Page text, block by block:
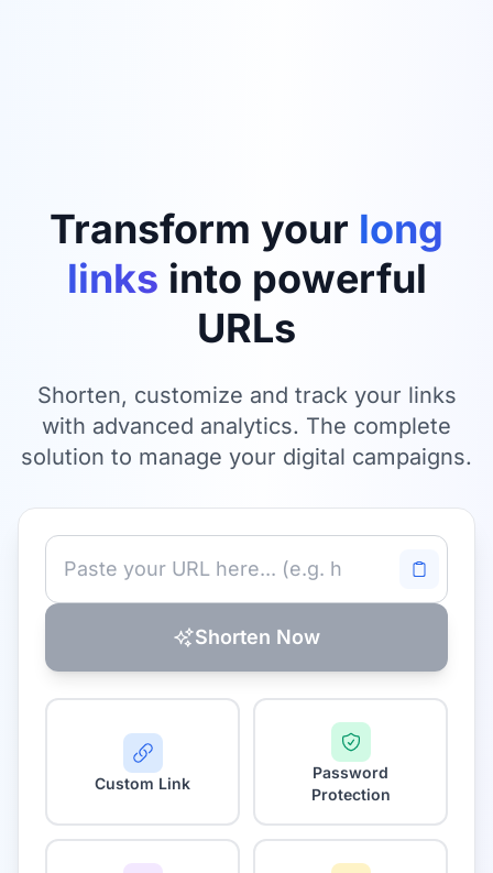
Transform your long
links into powerful
URLs
Shorten, customize and track your links
with advanced analytics. The complete
solution to manage your digital campaigns.
Shorten Now
Custom Link
Password
Protection